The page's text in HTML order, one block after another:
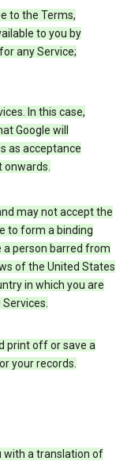
to the Terms,
to you by
any Service;
In this case,
Google will
as acceptance
onwards.
may not accept the
to form a binding
a person barred from
of the United States
in which you are
print off or save a
your records.
with a translation of